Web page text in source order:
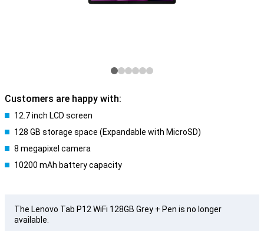
Customers are happy with:
12.7 inch LCD screen
128 GB storage space (Expandable with MicroSD)
8 megapixel camera
10200 mAh battery capacity
The Lenovo Tab P12 WiFi 128GB Grey + Pen is no longer
available.